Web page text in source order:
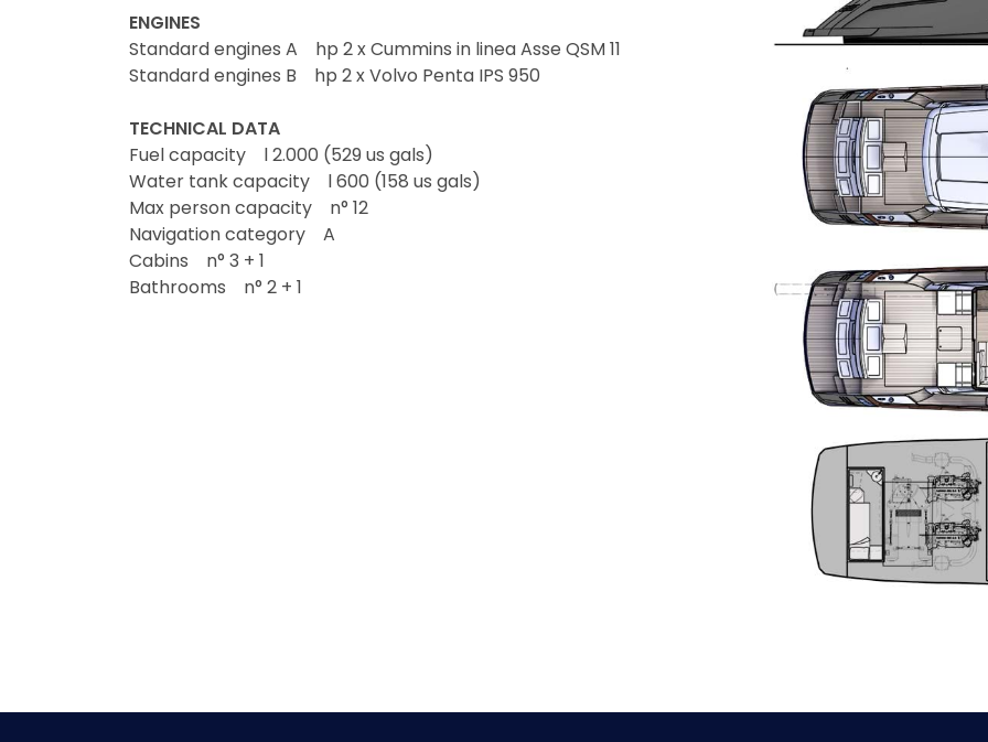
ENGINES
Standard engines A hp 2 x Cummins in linea Asse QSM 11
Standard engines B hp 2 x Volvo Penta IPS 950
TECHNICAL DATA
Fuel capacity l 2.000 (529 us gals)
Water tank capacity l 600 (158 us gals)
Max person capacity n° 12
Navigation category A
Cabins n° 3 + 1
Bathrooms n° 2 + 1